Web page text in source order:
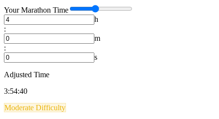
YourMarathon Time
h
:
m
:
s
Adjusted Time
3:54:40
Moderate Difficulty